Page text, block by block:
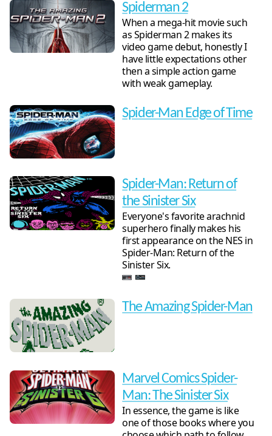
Spiderman 2
When a mega-hit movie such
as Spiderman 2 makes its
video game debut, honestly I
have little expectations other
then a simple action game
with weak gameplay.
Spider-Man Edge of Time
Spider-Man: Return of
the Sinister Six
Everyone's favorite arachnid
superhero finally makes his
first appearance on the NES in
Spider-Man: Return of the
Sinister Six.
The Amazing Spider-Man
Marvel Comics Spider-
Man: The Sinister Six
In essence, the game is like
one of those books where you